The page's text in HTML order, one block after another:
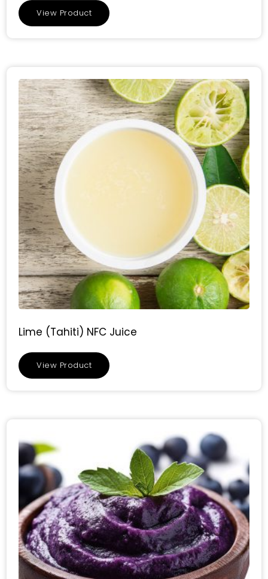
View Product
Lime (Tahiti) NFC Juice
View Product